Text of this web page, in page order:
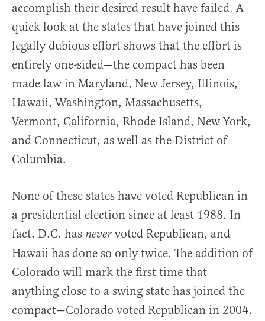
accomplish their desired result have failed. A
quick look at the states that have joined this
legally dubious effort shows that the effort is
entirely one-sided—the compact has been
made law in Maryland, New Jersey, Illinois,
Hawaii, Washington, Massachusetts,
Vermont, California, Rhode Island, New York,
and Connecticut, as well as the District of
Columbia.
None of these states have voted Republican in
a presidential election since at least 1988. In
fact, D.C. has nevervoted Republican, and
Hawaii has done so only twice. The addition of
Colorado will mark the first time that
anything close to a swing state has joined the
compact—Colorado voted Republican in 2004,